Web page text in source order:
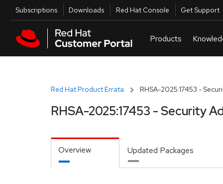
Skip to main content
Utilities
Subscriptions Downloads Red Hat Console Get Support
Red Hat Product Errata RHSA-2025:17453 -
RHSA-2025:17453 - Security
Overview Updated Packages